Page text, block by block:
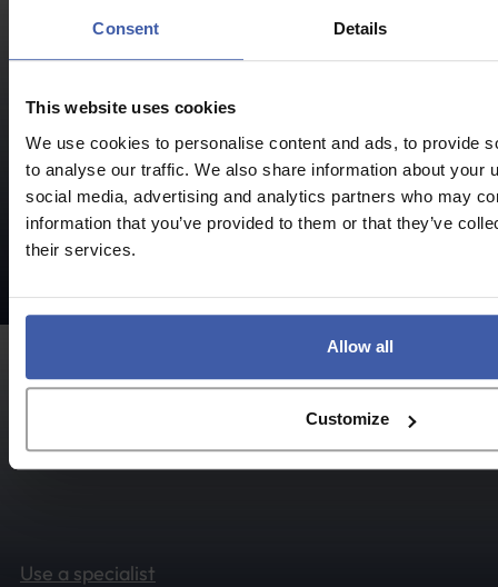
Consent Details
This website uses cookies
We use cookies to personalise content and ads, to provide
to analyse our traffic. We also share information about your
social media, advertising and analytics partners who may
information that you’ve provided to them or that they’ve
their services.
Allow all
Customize
R&D Eligibility
Who can
Use a specialist